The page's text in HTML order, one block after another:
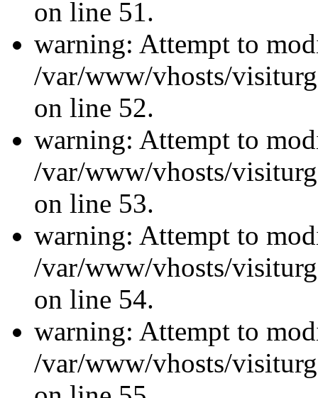
on line 51.
warning: Attempt to
/var/www/vhosts/
on line 52.
warning: Attempt to
/var/www/vhosts/
on line 53.
warning: Attempt to
/var/www/vhosts/
on line 54.
warning: Attempt to
/var/www/vhosts/